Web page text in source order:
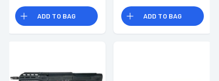
10/22, 26.75" OAL -
TRK22FDEADD TO BAG
OAL - TRK22GRN
ADD TO BAG